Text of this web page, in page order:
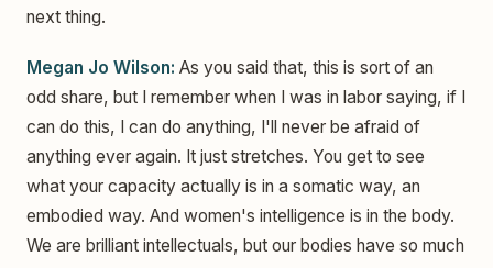
next thing.
Megan Jo Wilson: As you said that, this is sort of an
odd share, but I remember when I was in labor saying, if I
can do this, I can do anything, I'll never be afraid of
anything ever again. It just stretches. You get to see
what your capacity actually is in a somatic way, an
embodied way. And women's intelligence is in the body.
We are brilliant intellectuals, but our bodies have so much